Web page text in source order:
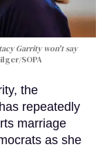
Garrity won't say
SOPA
the
repeatedly
marriage
as she